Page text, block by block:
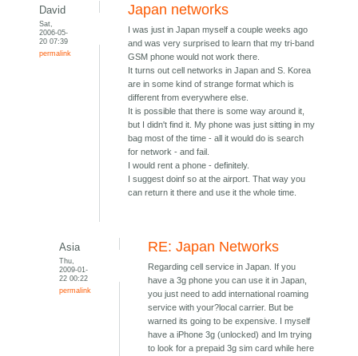
David
Sat,
2006-05-
20 07:39
permalink
Japan networks
I was just in Japan myself a couple weeks ago
and was very surprised to learn that my tri-band
GSM phone would not work there.
It turns out cell networks in Japan and S. Korea
are in some kind of strange format which is
different from everywhere else.
It is possible that there is some way around it,
but I didn't find it. My phone was just sitting in my
bag most of the time - all it would do is search
for network - and fail.
I would rent a phone - definitely.
I suggest doinf so at the airport. That way you
can return it there and use it the whole time.
Asia
Thu,
2009-01-
22 00:22
permalink
RE: Japan Networks
Regarding cell service in Japan. If you
have a 3g phone you can use it in Japan,
you just need to add international roaming
service with your?local carrier. But be
warned its going to be expensive. I myself
have a iPhone 3g (unlocked) and Im trying
to look for a prepaid 3g sim card while here